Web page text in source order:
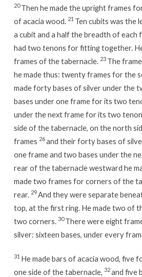
20Then he made the upright frames
of acacia wood.
21 Ten cubits was the
a cubit and a half the breadth of each
had two tenons for fitting together.
frames of the tabernacle. 23 The
he made thus: twenty frames for the
made forty bases of silver under the
bases under one frame for its two
under the next frame for its two
side of the tabernacle, on the north
frames 26and their forty bases of
one frame and two bases under the
rear of the tabernacle westward he
made two frames for corners of the
rear. 29 And they were separate
top, at the first ring. He made two of
two corners. 30There were eight
silver: sixteen bases, under every
31 He made bars of acacia wood, five
one side of the tabernacle, 32and five